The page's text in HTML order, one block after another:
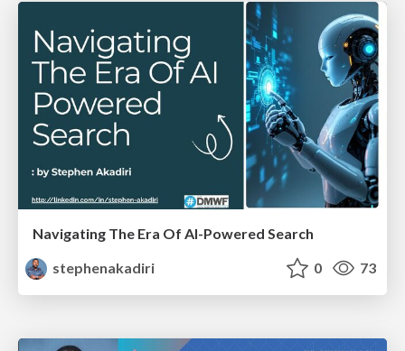
Navigating The Era Of AI-Powered Search
stephenakadiri
0 73